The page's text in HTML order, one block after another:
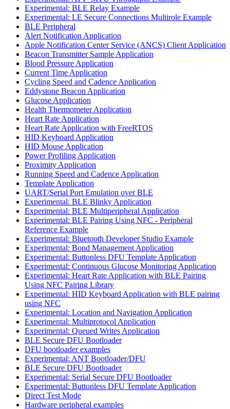
Experimental: BLE Relay Example
Experimental: LE Secure Connections Multirole Example
BLE Peripheral
Alert Notification Application
Apple Notification Center Service (ANCS) Client Application
Beacon Transmitter Sample Application
Blood Pressure Application
Current Time Application
Cycling Speed and Cadence Application
Eddystone Beacon Application
Glucose Application
Health Thermometer Application
Heart Rate Application
Heart Rate Application with FreeRTOS
HID Keyboard Application
HID Mouse Application
Power Profiling Application
Proximity Application
Running Speed and Cadence Application
Template Application
UART/Serial Port Emulation over BLE
Experimental: BLE Blinky Application
Experimental: BLE Multiperipheral Application
Experimental: BLE Pairing Using NFC - Peripheral
Reference Example
Experimental: Bluetooth Developer Studio Example
Experimental: Bond Management Application
Experimental: Buttonless DFU Template Application
Experimental: Continuous Glucose Monitoring Application
Experimental: Heart Rate Application with BLE Pairing
Using NFC Pairing Library
Experimental: HID Keyboard Application with BLE pairing
using NFC
Experimental: Location and Navigation Application
Experimental: Multiprotocol Application
Experimental: Queued Writes Application
BLE Secure DFU Bootloader
DFU bootloader examples
Experimental: ANT Bootloader/DFU
BLE Secure DFU Bootloader
Experimental: Serial Secure DFU Bootloader
Experimental: Buttonless DFU Template Application
Direct Test Mode
Hardware peripheral examples